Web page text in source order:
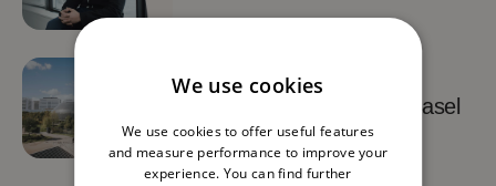
TetraScience chooses Basel
for its European HQ
We use cookies
We use cookies to offer useful features
and measure performance to improve your
experience. You can find further